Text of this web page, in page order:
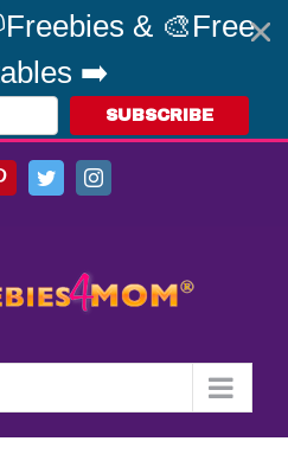
& 🎨Free
➡️
SUBSCRIBE
PinterestTwitterInstagram